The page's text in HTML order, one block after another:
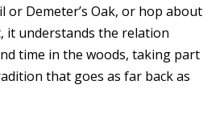
or Demeter’s Oak, or hop about
it understands the relation
time in the woods, taking part
that goes as far back as